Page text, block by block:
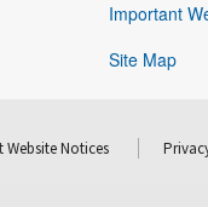
Important
Site Map
Notices